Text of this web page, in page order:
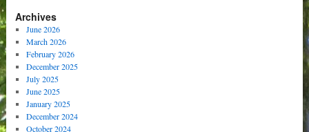
Archives
June 2026
March 2026
February 2026
December 2025
July 2025
June 2025
January 2025
December 2024
October 2024